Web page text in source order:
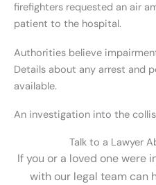
firefighters requested an air
patient to the hospital.
Authorities believe
Details about any arrest and
available.
An investigation into the
Talk to a Lawyer
If you or a loved one were
with our legal team can